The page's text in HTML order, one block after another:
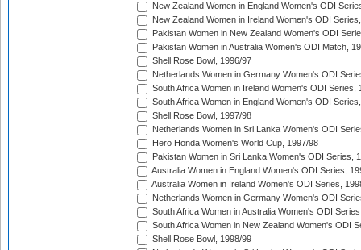
New Zealand Women in England Women's ODI
New Zealand Women in Ireland Women's ODI
Pakistan Women in New Zealand Women's ODI
Pakistan Women in Australia Women's ODI Match,
Shell Rose Bowl, 1996/97
Netherlands Women in Germany Women's ODI
South Africa Women in Ireland Women's ODI Series,
South Africa Women in England Women's ODI
Shell Rose Bowl, 1997/98
Netherlands Women in Sri Lanka Women's ODI
Hero Honda Women's World Cup, 1997/98
Pakistan Women in Sri Lanka Women's ODI Series,
Australia Women in England Women's ODI Series,
Australia Women in Ireland Women's ODI Series,
Netherlands Women in Germany Women's ODI
South Africa Women in Australia Women's ODI
South Africa Women in New Zealand Women's ODI
Shell Rose Bowl, 1998/99